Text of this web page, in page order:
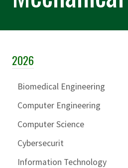
Skip Section Navigation
2026
Biomedical Engineering
Computer Engineering
Computer Science
Cybersecurit
Information Technology